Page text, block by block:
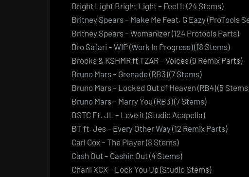
Bright Light Bright Light – Feel It (24 Stems)
Britney Spears – Make Me Feat. G Eazy (ProTools
Britney Spears – Womanizer (124 Protools Parts)
Bro Safari – WIP (Work In Progress) (18 Stems)
Brooks & KSHMR ft TZAR – Voices (9 Remix Parts)
Bruno Mars – Grenade (RB3) (7 Stems)
Bruno Mars – Locked Out of Heaven (RB4) (5
Bruno Mars – Marry You (RB3) (7 Stems)
BSTC Ft. JL – Love it (Studio Acapella)
BT ft. Jes – Every Other Way (12 Remix Parts)
Carl Cox – The Player (8 Stems)
Cash Out – Cashin Out (4 Stems)
Charli XCX – Lock You Up (Studio Stems)